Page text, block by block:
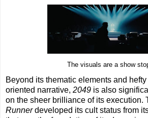
The visuals are a show
Beyond its thematic elements and
oriented narrative, 2049 is also
on the sheer brilliance of its execution.
Runnerdeveloped its cult status from